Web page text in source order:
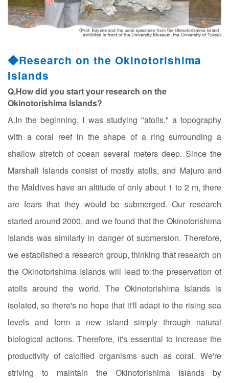
◆Research on the Okinotorishima
Islands
Q.How did you start your research on the
Okinotorishima Islands?
A.In the beginning, I was studying "atolls," a topography
with a coral reef in the shape of a ring surrounding a
shallow stretch of ocean several meters deep. Since the
Marshall Islands consist of mostly atolls, and Majuro and
the Maldives have an altitude of only about 1 to 2 m, there
are fears that they would be submerged. Our research
started around 2000, and we found that the Okinotorishima
Islands was similarly in danger of submersion. Therefore,
we established a research group, thinking that research on
the Okinotorishima Islands will lead to the preservation of
atolls around the world. The Okinotorishima Islands is
isolated, so there's no hope that it'll adapt to the rising sea
levels and form a new island simply through natural
biological actions. Therefore, it's essential to increase the
productivity of calcified organisms such as coral. We're
striving to maintain the Okinotorishima Islands by